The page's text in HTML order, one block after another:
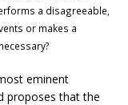
a disagreeable,
or makes a
eminent
proposes that the